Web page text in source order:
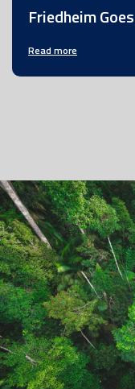
Friedheim
Read more